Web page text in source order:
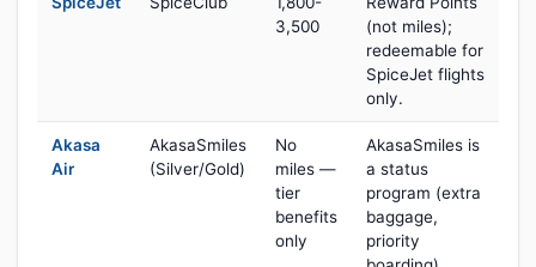
3,500
(not miles);
redeemable for
SpiceJet flights
only.
Akasa
Air
AkasaSmiles
(Silver/Gold)
No
miles —
tier
benefits
only
AkasaSmiles is
a status
program (extra
baggage,
priority